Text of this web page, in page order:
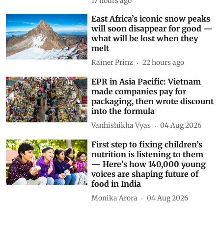
17 hours ago
East Africa’s iconic snow peaks
will soon disappear for good —
what will be lost when they
melt
Rainer Prinz 22 hours ago
EPR in Asia Pacific: Vietnam
made companies pay for
packaging, then wrote discount
into the formula
Vanhishikha Vyas 04 Aug 2026
First step to fixing children’s
nutrition is listening to them
— Here’s how 140,000 young
voices are shaping future of
food in India